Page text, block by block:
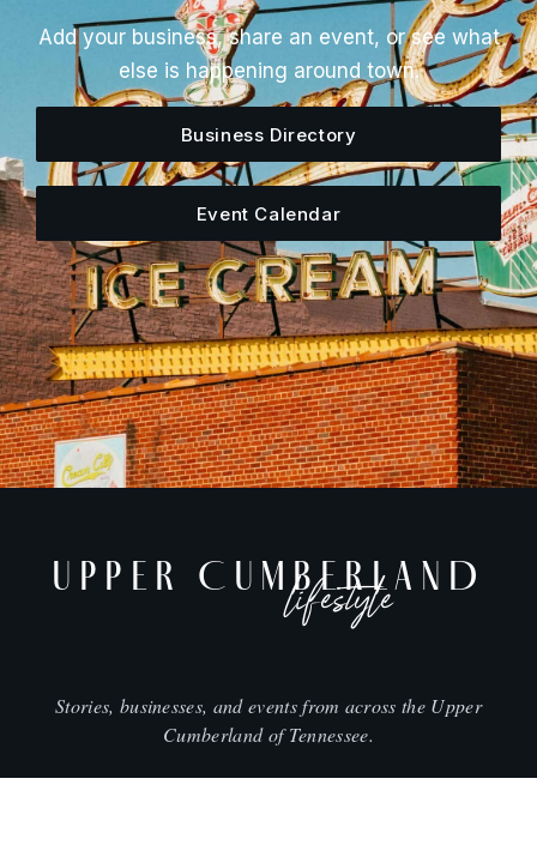
Add your business, share an event, or see what
else is happening around town.
Business Directory
Event Calendar
UPPER CUMBERLAND
lifestyle
Stories, businesses, and events from across the Upper
Cumberland of Tennessee.